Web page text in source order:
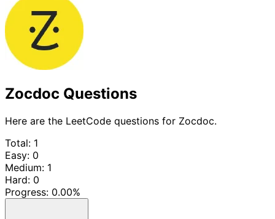
Zocdoc Questions
Here are the LeetCode questions for Zocdoc.
Total: 1
Easy: 0
Medium: 1
Hard: 0
Progress: 0.00%